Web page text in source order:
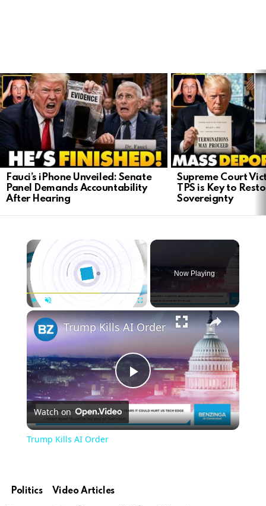
LATEST
STORIES
Fauci’s iPhone Unveiled: Senate
Panel Demands Accountability
After Hearing
Supreme Court
TPS is Key to
Sovereignty
Fullscreen
Now Playing
Play
Video
Trump Kills AI Order
Watch on
Trump Kills AI Order
Politics Video Articles